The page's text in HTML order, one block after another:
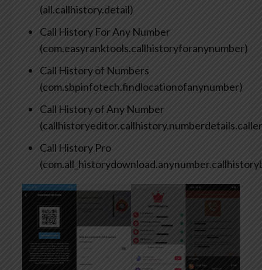
(all.callhistory.detail)
Call History For Any Number
(com.easyranktools.callhistoryforanynumber)
Call History of Numbers
(com.sbpinfotech.findlocationofanynumber)
Call History of Any Number
Call History Pro